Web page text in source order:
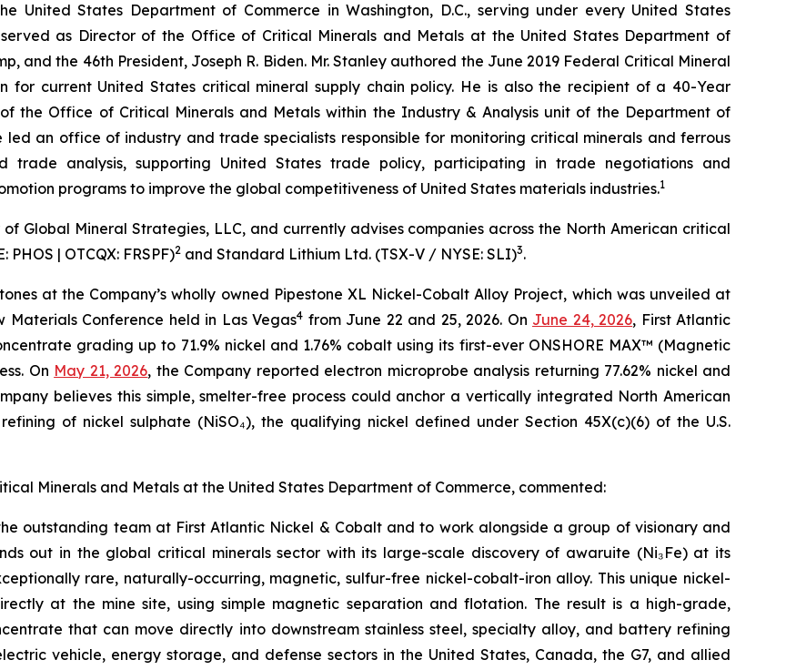
United States Department of Commerce in Washington, D.C., serving under every United States
as Director of the Office of Critical Minerals and Metals at the United States Department of
and the 46th President, Joseph R. Biden. Mr. Stanley authored the June 2019 Federal Critical Mineral
for current United States critical mineral supply chain policy. He is also the recipient of a 40-Year
the Office of Critical Minerals and Metals within the Industry & Analysis unit of the Department of
led an office of industry and trade specialists responsible for monitoring critical minerals and ferrous
trade analysis, supporting United States trade policy, participating in trade negotiations and
programs to improve the global competitiveness of United States materials industries.1
Global Mineral Strategies, LLC, and currently advises companies across the North American critical
| OTCQX: FRSPF)2 and Standard Lithium Ltd. (TSX-V / NYSE: SLI)3.
at the Company’s wholly owned Pipestone XL Nickel-Cobalt Alloy Project, which was unveiled at
Materials Conference held in Las Vegas4 from June 22 and 25, 2026. On June 24, 2026, First Atlantic
grading up to 71.9% nickel and 1.76% cobalt using its first-ever ONSHORE MAX™ (Magnetic
On May 21, 2026, the Company reported electron microprobe analysis returning 77.62% nickel and
believes this simple, smelter-free process could anchor a vertically integrated North American
of nickel sulphate (NiSO₄), the qualifying nickel defined under Section 45X(c)(6) of the U.S.
Minerals and Metals at the United States Department of Commerce, commented:
outstanding team at First Atlantic Nickel & Cobalt and to work alongside a group of visionary and
out in the global critical minerals sector with its large-scale discovery of awaruite (Ni₃Fe) at its
rare, naturally-occurring, magnetic, sulfur-free nickel-cobalt-iron alloy. This unique nickel-
at the mine site, using simple magnetic separation and flotation. The result is a high-grade,
that can move directly into downstream stainless steel, specialty alloy, and battery refining
vehicle, energy storage, and defense sectors in the United States, Canada, the G7, and allied